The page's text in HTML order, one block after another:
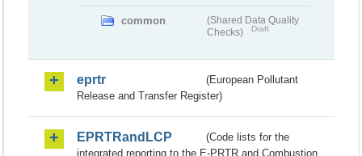
common
(Shared Data Quality
Checks)
Draft
eprtr
(European Pollutant
Release and Transfer Register)
EPRTRandLCP
(Code lists for the
integrated reporting to the E-PRTR and Combustion